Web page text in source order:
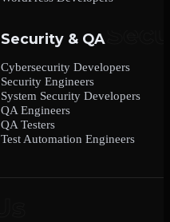
Security & QA
Cybersecurity Developers
Security Engineers
System Security Developers
QA Engineers
QA Testers
Test Automation Engineers